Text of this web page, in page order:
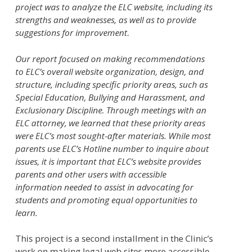
project was to analyze the ELC website, including its
strengths and weaknesses, as well as to provide
suggestions for improvement.
Our report focused on making recommendations
to ELC’s overall website organization, design, and
structure, including specific priority areas, such as
Special Education, Bullying and Harassment, and
Exclusionary Discipline. Through meetings with an
ELC attorney, we learned that these priority areas
were ELC’s most sought-after materials. While most
parents use ELC’s Hotline number to inquire about
issues, it is important that ELC’s website provides
parents and other users with accessible
information needed to assist in advocating for
students and promoting equal opportunities to
learn.
This project is a second installment in the Clinic’s